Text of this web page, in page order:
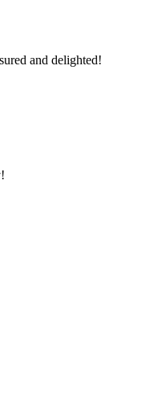
and delighted!